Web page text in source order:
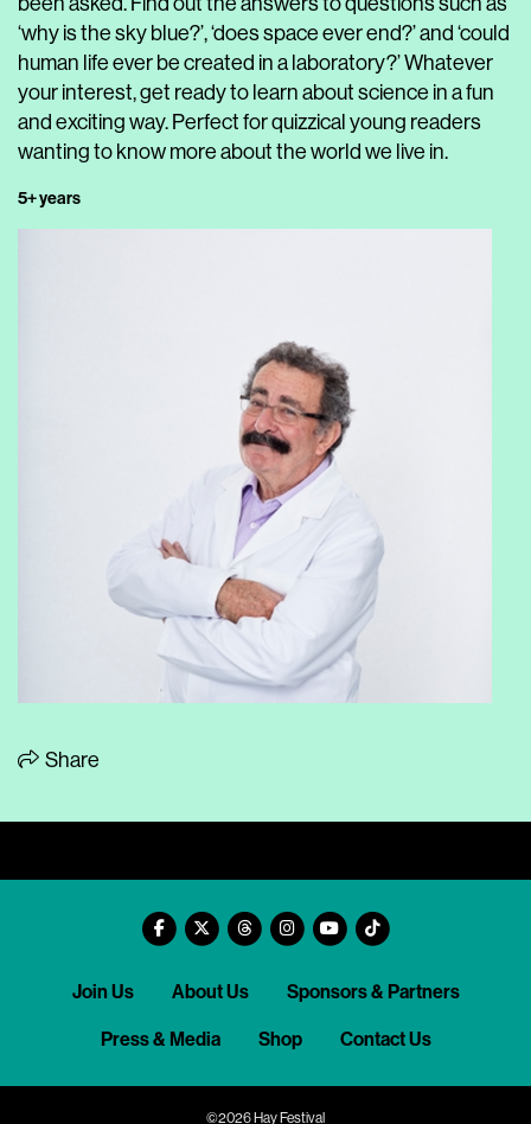
‘why is the sky blue?’, ‘does space ever end?’ and ‘could
human life ever be created in a laboratory?’ Whatever
your interest, get ready to learn about science in a fun
and exciting way. Perfect for quizzical young readers
wanting to know more about the world we live in.
5+ years
Share
Join Us About Us Sponsors & Partners
Press & Media Shop Contact Us
©2026 Hay Festival